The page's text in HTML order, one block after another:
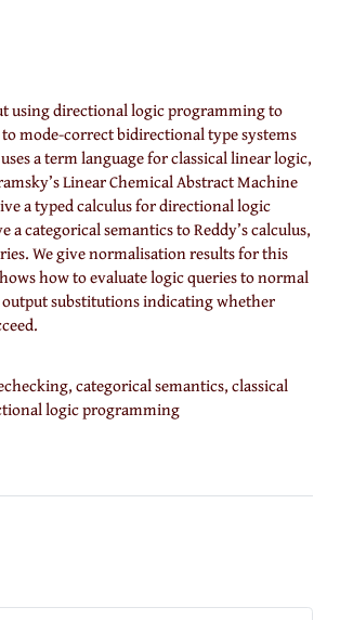
using directional logic programming to
mode-correct bidirectional type systems
a term language for classical linear logic,
Linear Chemical Abstract Machine
a typed calculus for directional logic
a categorical semantics to Reddy’s calculus,
We give normalisation results for this
how to evaluate logic queries to normal
substitutions indicating whether
categorical semantics, classical
logic programming